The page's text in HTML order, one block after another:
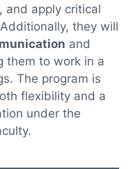
and apply critical
they will
and
them to work in a
The program is
flexibility and a
under the